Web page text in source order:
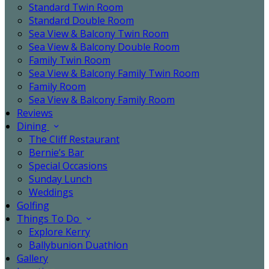
Standard Twin Room
Standard Double Room
Sea View & Balcony Twin Room
Sea View & Balcony Double Room
Family Twin Room
Sea View & Balcony Family Twin Room
Family Room
Sea View & Balcony Family Room
Reviews
Dining
The Cliff Restaurant
Bernie’s Bar
Special Occasions
Sunday Lunch
Weddings
Golfing
Things To Do
Explore Kerry
Ballybunion Duathlon
Gallery